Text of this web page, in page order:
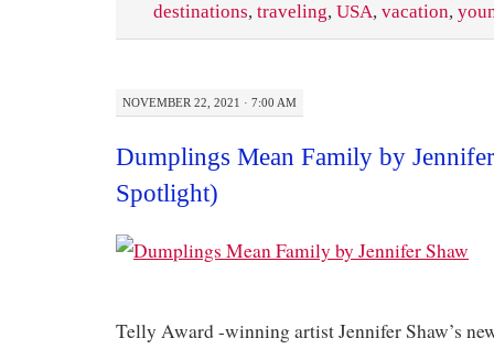
destinations, traveling, USA, vacation,
NOVEMBER 22, 2021 · 7:00 AM
Dumplings Mean Family by
Spotlight)
​Telly Award -winning artist Jennifer Shaw’s